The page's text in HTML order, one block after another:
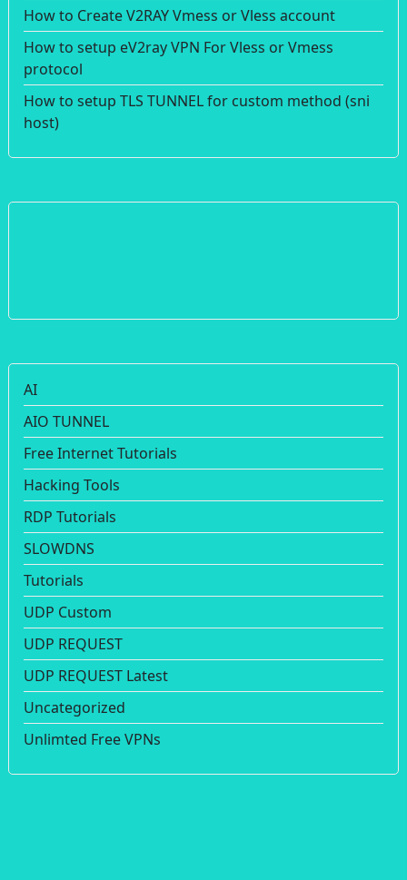
How to Create V2RAY Vmess or Vless account
How to setup eV2ray VPN For Vless or Vmess
protocol
How to setup TLS TUNNEL for custom method (sni
host)
AI
AIO TUNNEL
Free Internet Tutorials
Hacking Tools
RDP Tutorials
SLOWDNS
Tutorials
UDP Custom
UDP REQUEST
UDP REQUEST Latest
Uncategorized
Unlimted Free VPNs